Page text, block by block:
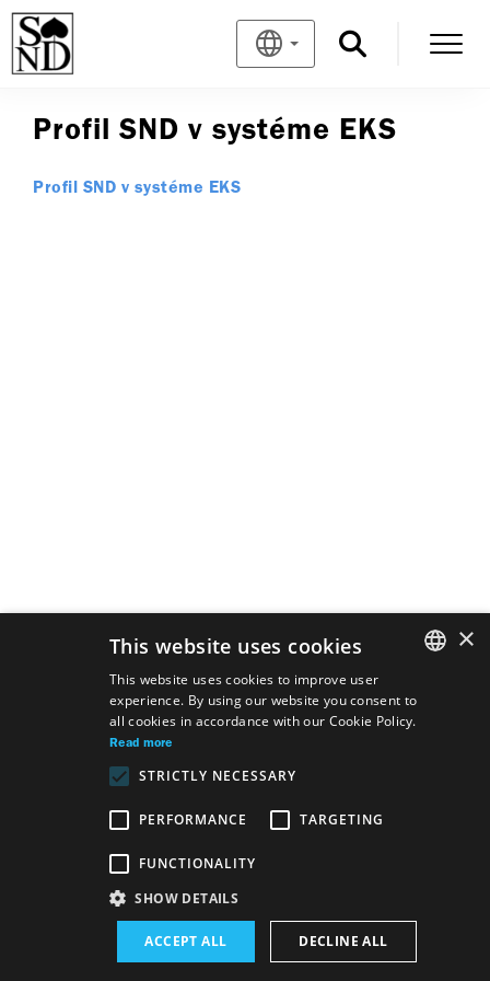
Profil SND v systéme EKS
Profil SND v systéme EKS
Site map Terms & Conditions
Declaration on the Processing of Personal Data
Altamira
SLOVAK
×
This website uses cookies
This website uses cookies to improve user
experience. By using our website you consent to
all cookies in accordance with our Cookie Policy.
Read more
STRICTLY NECESSARY
PERFORMANCE TARGETING
FUNCTIONALITY
SHOW DETAILS
ACCEPT ALL DECLINE ALL